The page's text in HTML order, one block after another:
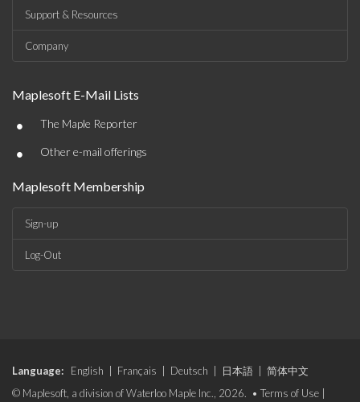
Support & Resources
Company
Maplesoft E-Mail Lists
• The Maple Reporter
• Other e-mail offerings
Maplesoft Membership
Sign-up
Log-Out
Language: English Français Deutsch 日本語
简体中文
© Maplesoft, a division of Waterloo Maple Inc., 2026. • Terms of Use